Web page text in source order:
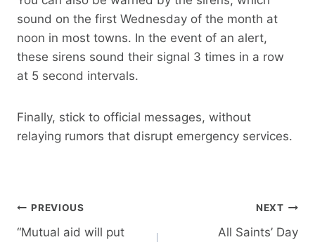
sound on the first Wednesday of the month at
noon in most towns. In the event of an alert,
these sirens sound their signal 3 times in a row
at 5 second intervals.
Finally, stick to official messages, without
relaying rumors that disrupt emergency services.
Post
navigation
PREVIOUS
“Mutual aid will put
NEXT
All Saints’ Day